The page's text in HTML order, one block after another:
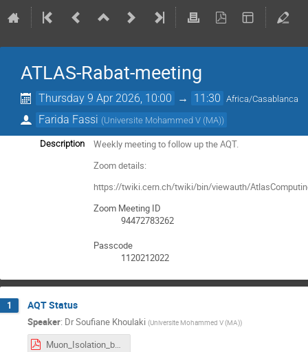
ATLAS-Rabat-meeting
Thursday 9 Apr 2026, 10:00 → 11:30 Africa/Casablanca
Farida Fassi (Universite Mohammed V (MA))
Description
Weekly meeting to follow up the AQT.
Zoom details:
https://twiki.cern.ch/twiki/bin/viewauth/
Zoom Meeting ID
94472783262
Passcode
1120212022
1 AQT Status
Speaker: DrSoufiane Khoulaki (Universite Mohammed V (MA))
Muon_Isolation_by_S_khoulaki .pdf